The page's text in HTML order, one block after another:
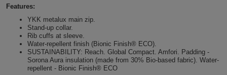
Gym
Bags
Tote
Bags
Travel
Shirts
T
Shirts
White
Shirts
Features:
YKK metalux main zip.
Stand-up collar.
Rib cuffs at sleeve.
Water-repellent finish (Bionic Finish® ECO).
SUSTAINABILITY: Reach. Global Compact. Amfori. Padding -
Sorona Aura insulation (made from 30% Bio-based fabric). Water-
repellent - Bionic Finish® ECO